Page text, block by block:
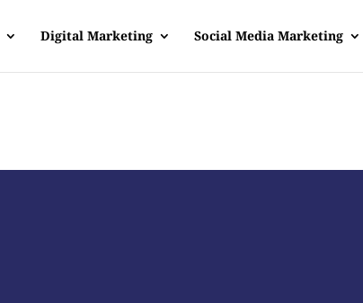
Digital Marketing Social Media Marketing